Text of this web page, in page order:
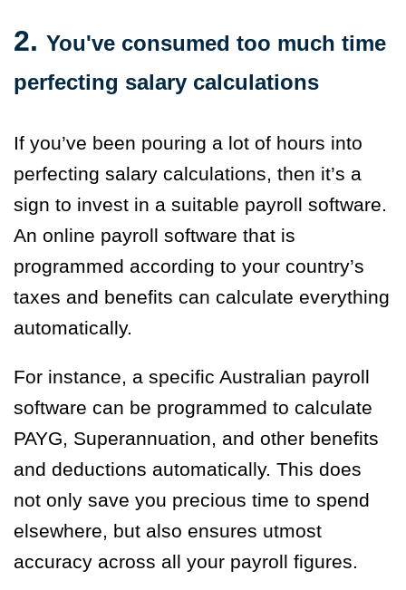
2. You've consumed too much time
perfecting salary calculations
If you’ve been pouring a lot of hours into
perfecting salary calculations, then it’s a
sign to invest in a suitable payroll software.
An online payroll software that is
programmed according to your country’s
taxes and benefits can calculate everything
automatically.
For instance, a specific Australian payroll
software can be programmed to calculate
PAYG, Superannuation, and other benefits
and deductions automatically. This does
not only save you precious time to spend
elsewhere, but also ensures utmost
accuracy across all your payroll figures.